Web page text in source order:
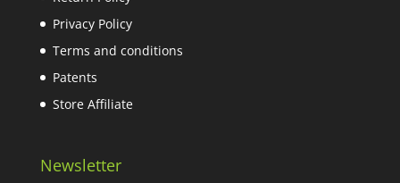
Privacy Policy
Terms and conditions
Patents
Store Affiliate
Newsletter